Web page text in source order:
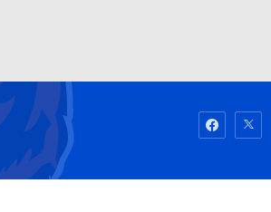
Watch Fantasy